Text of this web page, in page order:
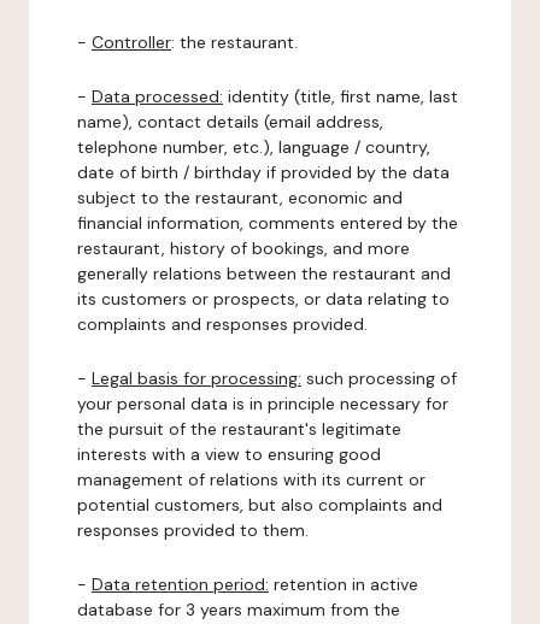
- Controller: the restaurant.
- Data processed: identity (title, first name, last
name), contact details (email address,
telephone number, etc.), language / country,
date of birth / birthday if provided by the data
subject to the restaurant, economic and
financial information, comments entered by the
restaurant, history of bookings, and more
generally relations between the restaurant and
its customers or prospects, or data relating to
complaints and responses provided.
- Legal basis for processing: such processing of
your personal data is in principle necessary for
the pursuit of the restaurant's legitimate
interests with a view to ensuring good
management of relations with its current or
potential customers, but also complaints and
responses provided to them.
- Data retention period: retention in active
database for 3 years maximum from the